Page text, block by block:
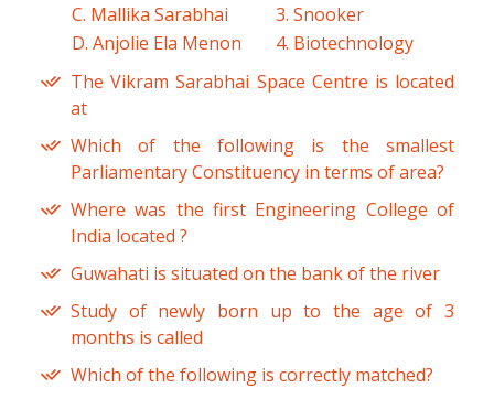
C. Mallika Sarabhai
3. Snooker
D. Anjolie Ela Menon
4. Biotechnology
The Vikram Sarabhai Space Centre is located
at
Which of the following is the smallest
Parliamentary Constituency in terms of area?
Where was the first Engineering College of
India located ?
Guwahati is situated on the bank of the river
Study of newly born up to the age of 3
months is called
Which of the following is correctly matched?